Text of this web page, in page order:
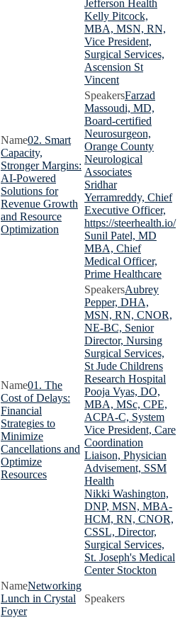
Jefferson Health
Kelly Pitcock,
MBA, MSN, RN,
Vice President,
Surgical Services,
Ascension St
Vincent
02. Smart
Capacity,
Stronger Margins:
AI-Powered
Solutions for
Revenue Growth
and Resource
Optimization
Farzad
Massoudi, MD,
Board-certified
Neurosurgeon,
Orange County
Neurological
Associates
Sridhar
Yerramreddy, Chief
Executive Officer,
https://steerhealth.io/
Sunil Patel, MD
MBA, Chief
Medical Officer,
Prime Healthcare
01. The
Cost of Delays:
Financial
Strategies to
Minimize
Cancellations and
Optimize
Resources
Aubrey
Pepper, DHA,
MSN, RN, CNOR,
NE-BC, Senior
Director, Nursing
Surgical Services,
St Jude Childrens
Research Hospital
Pooja Vyas, DO,
MBA, MSc, CPE,
ACPA-C, System
Vice President, Care
Coordination
Liaison, Physician
Advisement, SSM
Health
Nikki Washington,
DNP, MSN, MBA-
HCM, RN, CNOR,
CSSL, Director,
Surgical Services,
St. Joseph's Medical
Center Stockton
Networking
Lunch in Crystal
Foyer